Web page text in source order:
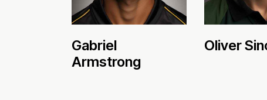
Gabriel
Armstrong
Oliver